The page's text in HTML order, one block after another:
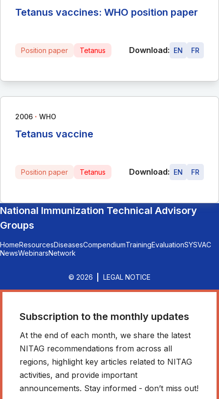
Tetanus vaccines: WHO position paper
Position paper Tetanus Download: EN FR
2006 ∙ WHO
Tetanus vaccine
Position paper Tetanus Download: EN FR
National Immunization Technical Advisory
Groups
HomeResourcesDiseasesCompendiumTrainingEvaluationSYSVAC
NewsWebinarsNetwork
© 2026 LEGAL NOTICE
Subscription to the monthly updates
At the end of each month, we share the latest
NITAG recommendations from across all
regions, highlight key articles related to NITAG
activities, and provide important
announcements. Stay informed - don’t miss out!